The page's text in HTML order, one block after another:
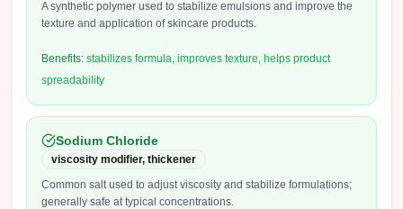
A synthetic polymer used to stabilize emulsions and improve the
texture and application of skincare products.
Benefits: stabilizes formula, improves texture, helps product
spreadability
Sodium Chloride
viscosity modifier, thickener
Common salt used to adjust viscosity and stabilize formulations;
generally safe at typical concentrations.